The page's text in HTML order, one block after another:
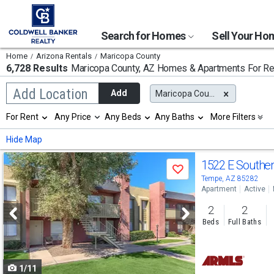
Search for Homes Sell Your
Home Arizona Rentals Maricopa County
6,728 Results Maricopa County, AZ Homes & Apartments For
Add Location
Begin
typing
search,
use
arrow
keys
to
navigate,
Enter
to
select
Add Maricopa County, AZ
Selection
will
refresh
the
page
with
new
results.
properties
For Rent Any Price Any Beds Any Baths More Filters
Hide Map
Use
previous
and
next
buttons
to
navigate
Save
1/11
1522 E
Tempe, AZ 85282
Apartment Active
2
Beds
2
Full Baths